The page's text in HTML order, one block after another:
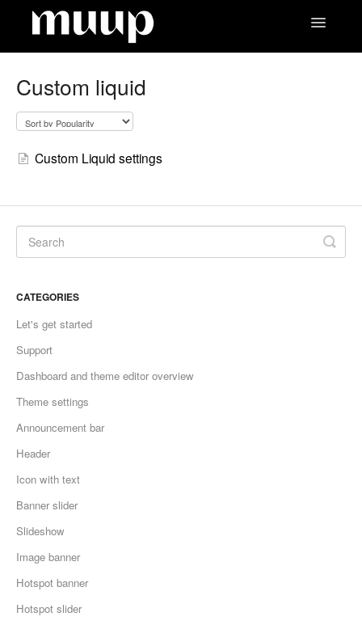
Toggle
Custom liquid
Custom Liquid settings
CATEGORIES
Let's get started
Support
Dashboard and theme editor overview
Theme settings
Announcement bar
Header
Icon with text
Banner slider
Slideshow
Image banner
Hotspot banner
Hotspot slider